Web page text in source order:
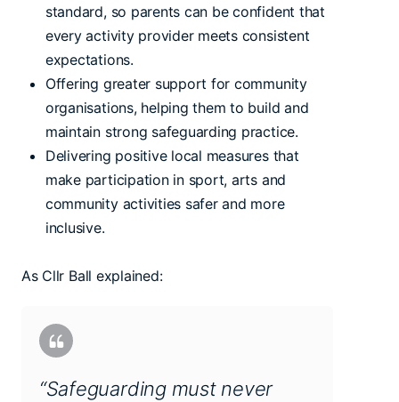
standard, so parents can be confident that
every activity provider meets consistent
expectations.
Offering greater support for community
organisations, helping them to build and
maintain strong safeguarding practice.
Delivering positive local measures that
make participation in sport, arts and
community activities safer and more
inclusive.
As Cllr Ball explained:
“Safeguarding must never